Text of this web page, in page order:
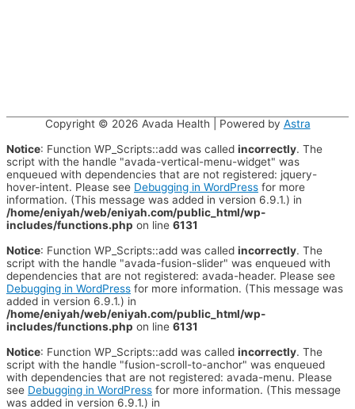
Copyright © 2026 Avada Health | Powered by Astra
Notice: Function WP_Scripts::add was called incorrectly. The
script with the handle "avada-vertical-menu-widget" was
enqueued with dependencies that are not registered: jquery-
hover-intent. Please see Debugging in WordPress for more
information. (This message was added in version 6.9.1.) in
/home/eniyah/web/eniyah.com/public_html/wp-
includes/functions.php on line 6131
Notice: Function WP_Scripts::add was called incorrectly. The
script with the handle "avada-fusion-slider" was enqueued with
dependencies that are not registered: avada-header. Please see
Debugging in WordPress for more information. (This message was
added in version 6.9.1.) in
/home/eniyah/web/eniyah.com/public_html/wp-
includes/functions.php on line 6131
Notice: Function WP_Scripts::add was called incorrectly. The
script with the handle "fusion-scroll-to-anchor" was enqueued
with dependencies that are not registered: avada-menu. Please
see Debugging in WordPress for more information. (This message
was added in version 6.9.1.) in